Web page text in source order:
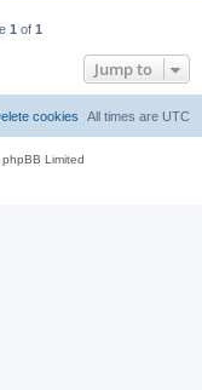
1 of 1
Jump to
All times are UTC
cookies
Limited